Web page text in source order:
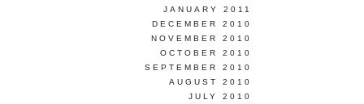
JANUARY 2011
DECEMBER 2010
NOVEMBER 2010
OCTOBER 2010
SEPTEMBER 2010
AUGUST 2010
JULY 2010